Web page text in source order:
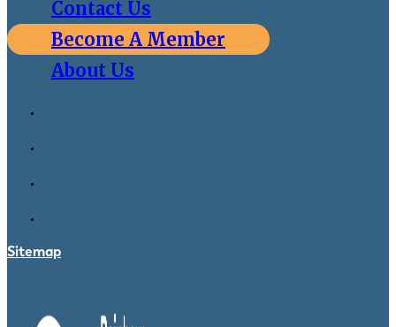
Contact Us
Become A Member
About Us
Sitemap